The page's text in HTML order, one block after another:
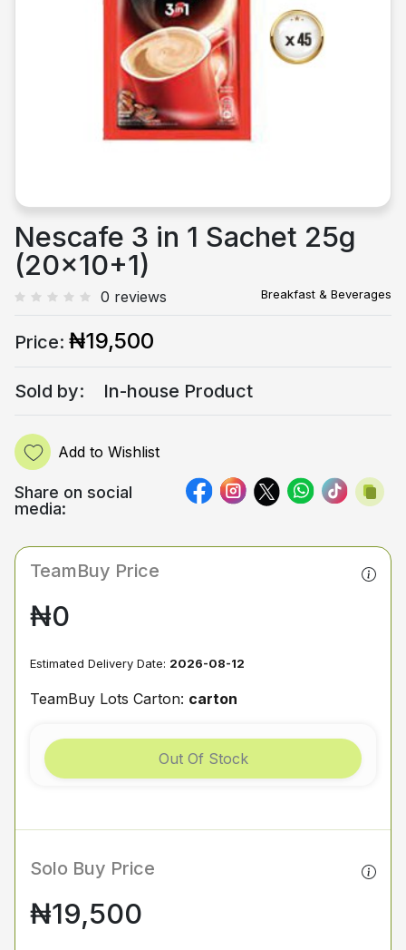
Nescafe 3 in 1 Sachet 25g
(20x10+1)
0 reviews Breakfast & Beverages
Price: ₦19,500
Sold by: In-house Product
Add to Wishlist
Share on social
media:
TeamBuy Price
₦0
Estimated Delivery Date: 2026-08-12
TeamBuy Lots Carton: carton
Out Of Stock
Solo Buy Price
₦19,500